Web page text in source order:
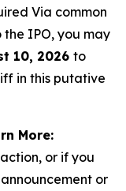
Via common
IPO, you may
10, 2026 to
in this putative
More:
or if you
or